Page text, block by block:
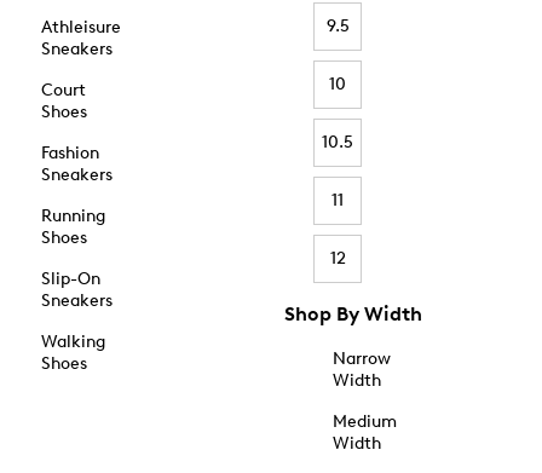
Athleisure
Sneakers
Court
Shoes
Fashion
Sneakers
Running
Shoes
Slip-On
Sneakers
Walking
Shoes
9.5
10
10.5
11
12
Shop By Width
Narrow
Width
Medium
Width